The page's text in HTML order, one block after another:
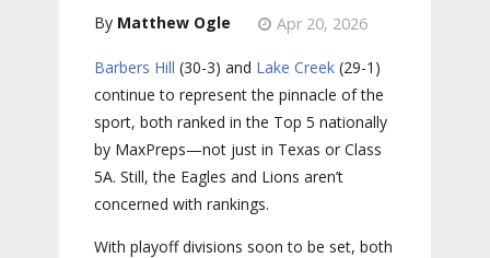
Matthew Ogle Apr 20, 2026
Barbers Hill (30-3) and Lake Creek (29-1)
continue to represent the pinnacle of the
sport, both ranked in the Top 5 nationally
by MaxPreps—not just in Texas or Class
5A. Still, the Eagles and Lions aren’t
concerned with rankings.
With playoff divisions soon to be set, both